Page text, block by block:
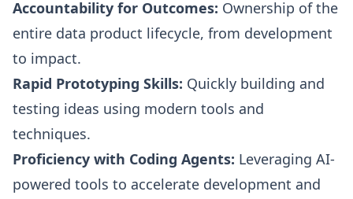
Accountability for Outcomes: Ownership of the
entire data product lifecycle, from development
to impact.
Rapid Prototyping Skills: Quickly building and
testing ideas using modern tools and
techniques.
Proficiency with Coding Agents: Leveraging AI-
powered tools to accelerate development and